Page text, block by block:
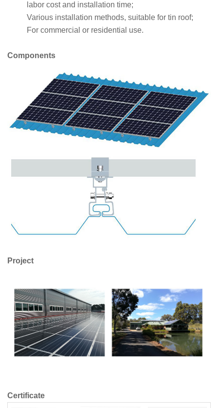
labor cost and installation time;
Various installation methods, suitable for tin roof;
For commercial or residential use.
Components
Project
Certificate